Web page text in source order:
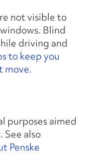
not visible to
Blind
driving and
to keep you
move.
purposes aimed
See also
Penske